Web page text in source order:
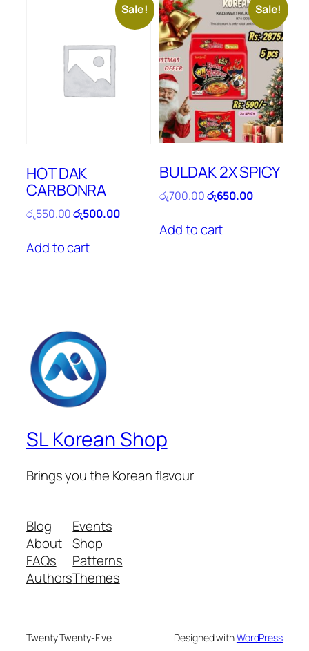
Sale!
HOT DAK
CARBONRA
රු550.00Original
was:
රු500.00Current
Add to cart
Sale!
BULDAK 2X SPICY
රු700.00Original
was:
රු650.00Current
Add to cart
SL Korean Shop
Brings you the Korean flavour
Blog
About
FAQs
Authors
Events
Shop
Patterns
Themes
Twenty Twenty-Five Designed withWordPress